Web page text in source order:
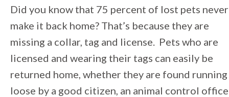
Did you know that 75 percent of lost pets never
make it back home? That’s because they are
missing a collar, tag and license. Pets who are
licensed and wearing their tags can easily be
returned home, whether they are found running
loose by a good citizen, an animal control